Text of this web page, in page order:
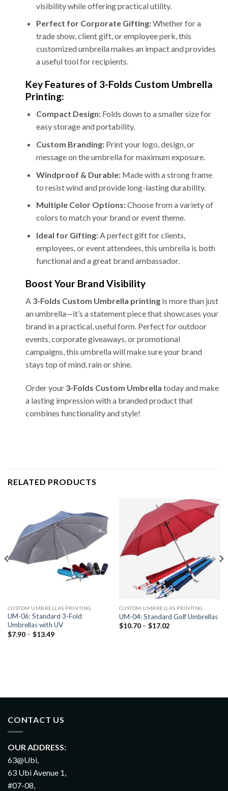
visibility while offering practical utility.
Perfect for Corporate Gifting:Whether for a
trade show, client gift, or employee perk, this
customized umbrella makes an impact and provides
a useful tool for recipients.
Key Features of 3-Folds Custom Umbrella
Printing:
Compact Design:Folds down to a smaller size for
easy storage and portability.
Custom Branding:Print your logo, design, or
message on the umbrella for maximum exposure.
Windproof & Durable:Made with a strong frame
to resist wind and provide long-lasting durability.
Multiple Color Options:Choose from a variety of
colors to match your brand or event theme.
Ideal for Gifting:A perfect gift for clients,
employees, or event attendees, this umbrella is both
functional and a great brand ambassador.
Boost Your Brand Visibility
A 3-Folds Custom Umbrella printing is more than just
an umbrella—it’s a statement piece that showcases your
brand in a practical, useful form. Perfect for outdoor
events, corporate giveaways, or promotional
campaigns, this umbrella will make sure your brand
stays top of mind, rain or shine.
Order your 3-Folds Custom Umbrella today and make
a lasting impression with a branded product that
combines functionality and style!
RELATED PRODUCTS
CUSTOM UMBRELLAS PRINTING
UM-06: Standard 3-Fold
Umbrellas with UV
$7.90 – $13.49
CUSTOM UMBRELLAS PRINTING
UM-04: Standard Golf Umbrellas
$10.70 – $17.02
CONTACT US
OUR ADDRESS:
63@Ubi,
63 Ubi Avenue 1,
#07-08,